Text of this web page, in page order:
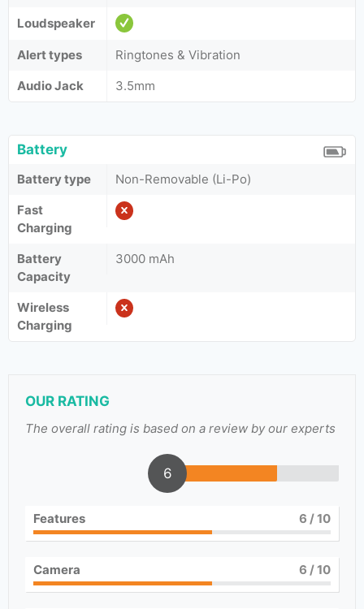
Loudspeaker
Alert types
Ringtones & Vibration
Audio Jack
3.5mm
Battery
Battery type
Non-Removable (Li-Po)
Fast
Charging
Battery
Capacity
3000 mAh
Wireless
Charging
OUR RATING
The overall rating is based on a review by our experts
6
Features 6 / 10
Camera 6 / 10